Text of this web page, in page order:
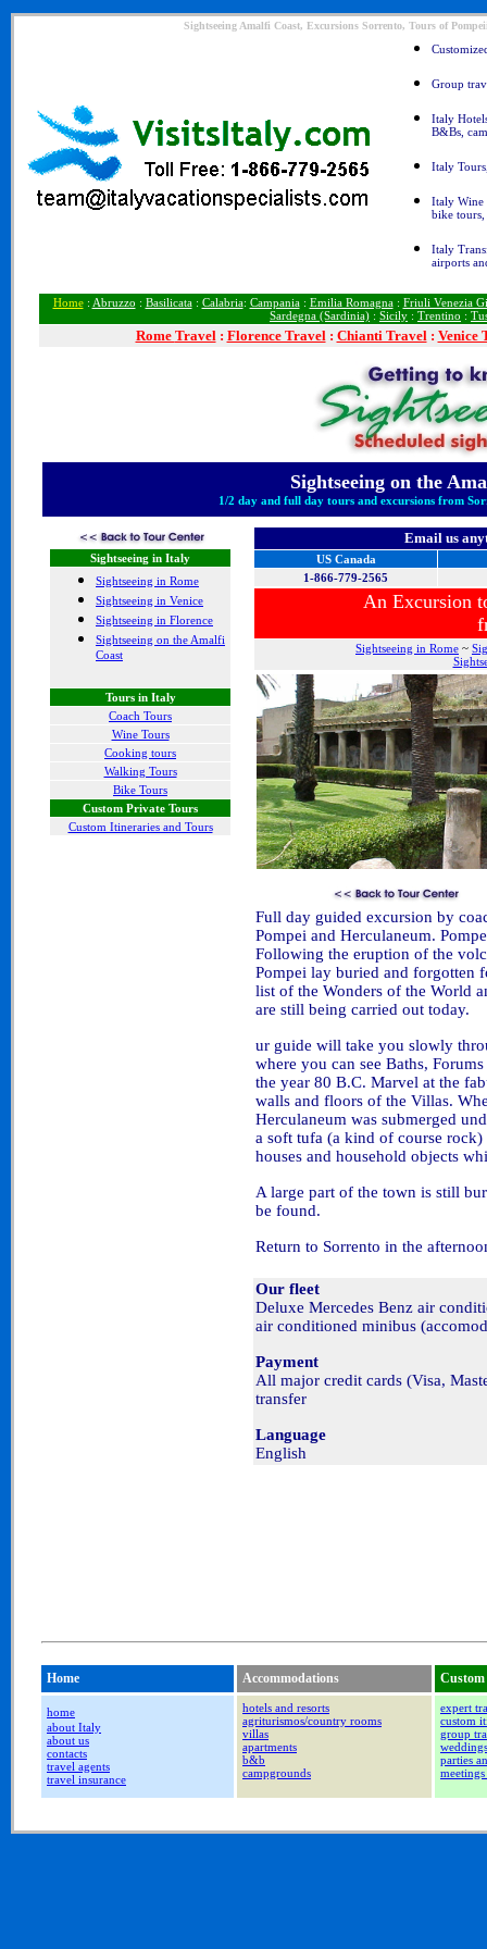
Sightseeing Amalfi Coast, Excursions Sorrento, Tours of
Group
Italy
B&Bs,
Italy
Italy Wine
bike
Italy
airports
Home: Abruzzo : Basilicata: Calabria: Campania: Emilia Romagna: Friuli Venezia
Sardegna (Sardinia) : Sicily : Trentino :
Rome Travel: Florence Travel: Chianti Travel: Venice
Sightseeing on the
1/2 day and full day tours and excursions from
Sightseeing in Italy
Sightseeing in Rome
Sightseeing in Venice
Sightseeing in Florence
Sightseeing on the Amalfi
Coast
Tours in Italy
Coach Tours
Wine Tours
Cooking tours
Walking Tours
Bike Tours
Custom Private Tours
Custom Itineraries and Tours
Email us
US Canada
1-866-779-2565
An Excursion
Sightseeing in Rome ~
Full day guided excursion by
Pompei and Herculaneum.
Following the eruption of the
Pompei lay buried and forgotten
list of the Wonders of the World
are still being carried out today.
ur guide will take you slowly
where you can see Baths,
the year 80 B.C. Marvel at the
walls and floors of the Villas.
Herculaneum was submerged
a soft tufa (a kind of course
houses and household objects
A large part of the town is still
be found.
Return to Sorrento in the
Our fleet
Deluxe Mercedes Benz air
air conditioned minibus
Payment
All major credit cards (Visa,
transfer
Language
English
Home Accommodations Custom
home
about Italy
about us
contacts
travel agents
travel insurance
hotels and resorts
agriturismos/country rooms
villas
apartments
b&b
campgrounds
expert
custom
group
weddings
parties